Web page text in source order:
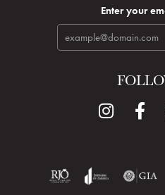
Enter your